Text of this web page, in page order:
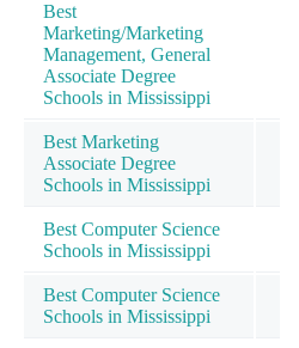
Best
Marketing/Marketing
Management, General
Associate Degree
Schools in Mississippi
Best Marketing
Associate Degree
Schools in Mississippi
Best Computer Science
Schools in Mississippi
Best Computer Science
Schools in Mississippi